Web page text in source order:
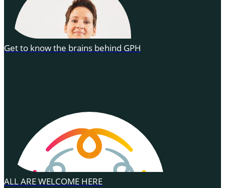
Get to know the brains behind GPH
ALL ARE WELCOME HERE